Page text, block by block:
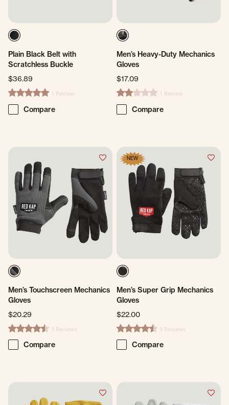
Plain Black Belt with
Scratchless Buckle
$36.89
5.0 star rating1 Review
Compare
Men’s Heavy-Duty Mechanics
Gloves
$17.09
2.0 star rating1 Review
Compare
Men’s Touchscreen Mechanics
Gloves
$20.29
4.3 star rating3 Reviews
Compare
NEW
Men’s Super Grip Mechanics
Gloves
$22.00
4.6 star rating9 Reviews
Compare